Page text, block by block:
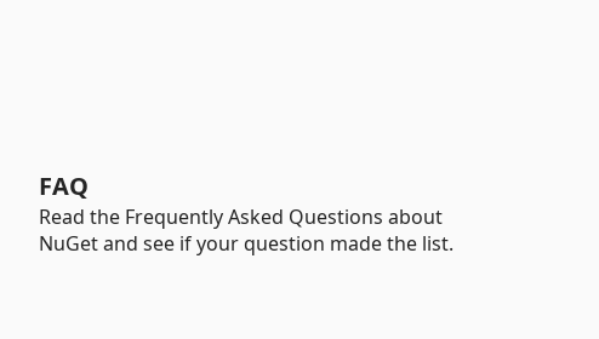
FAQ
Read the Frequently Asked Questions about
NuGet and see if your question made the list.